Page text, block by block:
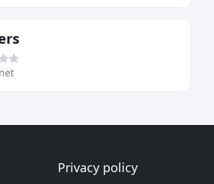
Privacy policy